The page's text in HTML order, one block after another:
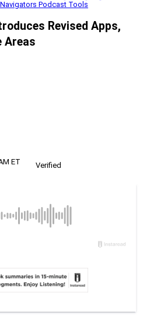
Navigators Podcast Tools
Revised Apps,
Areas
ET
Verified